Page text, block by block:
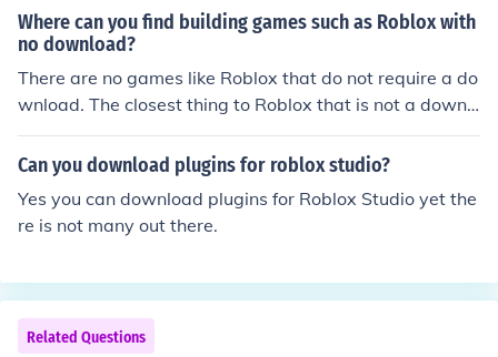
d to download Roblox to make an account. Although if y
ou want to play games or make a game using Roblox S
tudios you must download the Roblox player. You can si
mply download Roblox by clicking play on any Roblox g
Where can you find building games such as Roblox with
no download?
There are no games like Roblox that do not require a do
wnload. The closest thing to Roblox that is not a downl
oad is Minecraft (you can play on a download, or in your
browser). The only downside is it costs $15 to play
Can you download plugins for roblox studio?
Yes you can download plugins for Roblox Studio yet the
re is not many out there.
Related Questions